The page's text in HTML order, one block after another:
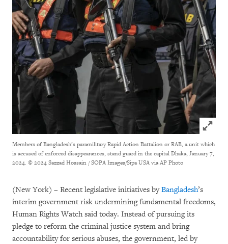
Click to
Members of Bangladesh’s paramilitary Rapid Action Battalion or RAB, a unit which
is accused of enforced disappearances, stand guard in the capital Dhaka, January 7,
2024. © 2024 Sazzad Hossain / SOPA Images/Sipa USA via AP Photo
(New York) – Recent legislative initiatives byBangladesh’s
interim government risk undermining fundamental freedoms,
Human Rights Watch said today. Instead of pursuing its
pledge to reform the criminal justice system and bring
accountability for serious abuses, the government, led by